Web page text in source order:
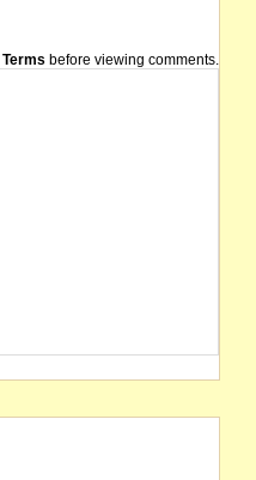
Terms before viewing comments.